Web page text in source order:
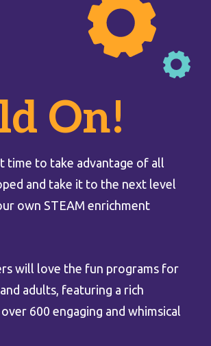
On!
time to take advantage of all
and take it to the next level
own STEAM enrichment
will love the fun programs for
adults, featuring a rich
600 engaging and whimsical